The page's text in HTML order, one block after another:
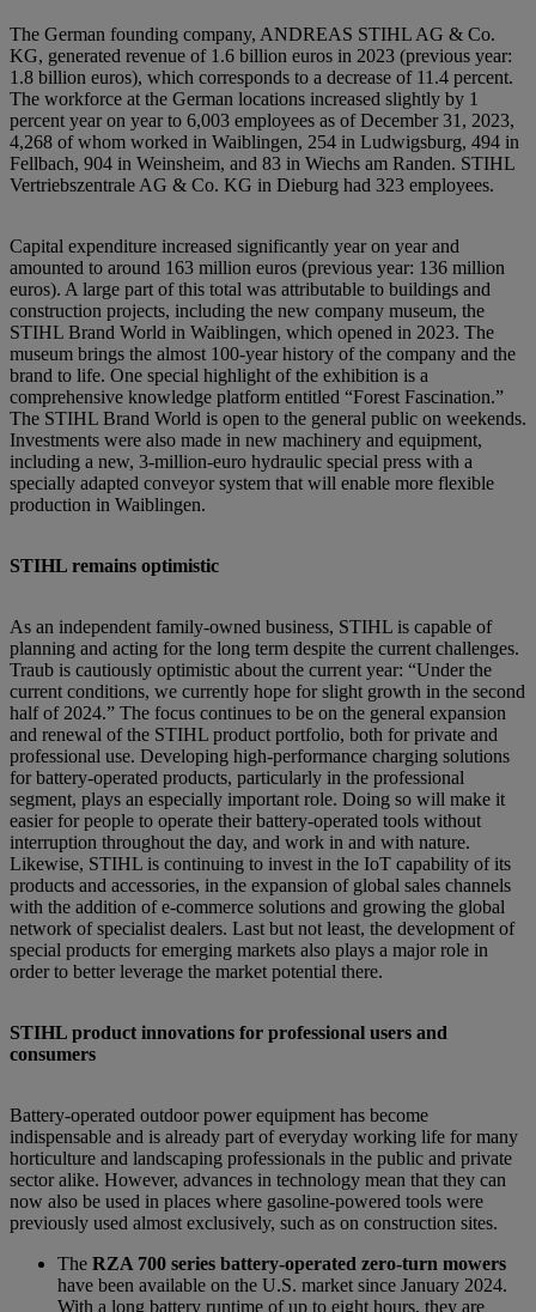
The German founding company, ANDREAS STIHL AG & Co.
KG, generated revenue of 1.6 billion euros in 2023 (previous year:
1.8 billion euros), which corresponds to a decrease of 11.4 percent.
The workforce at the German locations increased slightly by 1
percent year on year to 6,003 employees as of December 31, 2023,
4,268 of whom worked in Waiblingen, 254 in Ludwigsburg, 494 in
Fellbach, 904 in Weinsheim, and 83 in Wiechs am Randen. STIHL
Vertriebszentrale AG & Co. KG in Dieburg had 323 employees.
Capital expenditure increased significantly year on year and
amounted to around 163 million euros (previous year: 136 million
euros). A large part of this total was attributable to buildings and
construction projects, including the new company museum, the
STIHL Brand World in Waiblingen, which opened in 2023. The
museum brings the almost 100-year history of the company and the
brand to life. One special highlight of the exhibition is a
comprehensive knowledge platform entitled “Forest Fascination.”
The STIHL Brand World is open to the general public on weekends.
Investments were also made in new machinery and equipment,
including a new, 3-million-euro hydraulic special press with a
specially adapted conveyor system that will enable more flexible
production in Waiblingen.
STIHL remains optimistic
As an independent family-owned business, STIHL is capable of
planning and acting for the long term despite the current challenges.
Traub is cautiously optimistic about the current year: “Under the
current conditions, we currently hope for slight growth in the second
half of 2024.” The focus continues to be on the general expansion
and renewal of the STIHL product portfolio, both for private and
professional use. Developing high-performance charging solutions
for battery-operated products, particularly in the professional
segment, plays an especially important role. Doing so will make it
easier for people to operate their battery-operated tools without
interruption throughout the day, and work in and with nature.
Likewise, STIHL is continuing to invest in the IoT capability of its
products and accessories, in the expansion of global sales channels
with the addition of e-commerce solutions and growing the global
network of specialist dealers. Last but not least, the development of
special products for emerging markets also plays a major role in
order to better leverage the market potential there.
STIHL product innovations for professional users and
consumers
Battery-operated outdoor power equipment has become
indispensable and is already part of everyday working life for many
horticulture and landscaping professionals in the public and private
sector alike. However, advances in technology mean that they can
now also be used in places where gasoline-powered tools were
previously used almost exclusively, such as on construction sites.
The RZA 700 series battery-operated zero-turn mowers
have been available on the U.S. market since January 2024.
With a long battery runtime of up to eight hours, they are